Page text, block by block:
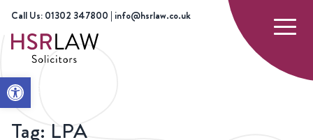
Open toolbar
Call Us: 01302 347800 | info@hsrlaw.co.uk
HOME
Tag: LPA